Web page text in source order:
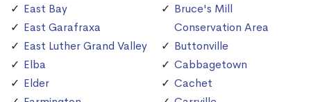
East Bay
East Garafraxa
East Luther Grand Valley
Elba
Elder
Bruce's Mill
Conservation Area
Buttonville
Cabbagetown
Cachet